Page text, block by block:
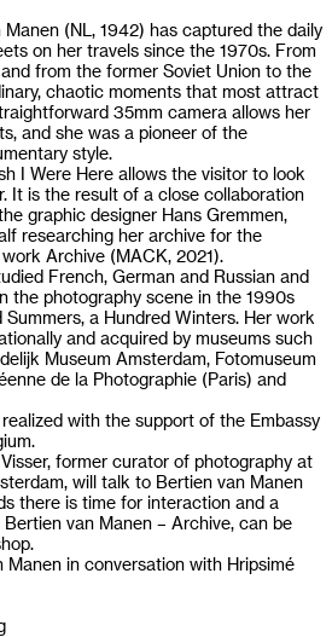
(NL, 1942) has captured the daily
on her travels since the 1970s. From
from the former Soviet Union to the
chaotic moments that most attract
35mm camera allows her
and she was a pioneer of the
style.
I Were Here allows the visitor to look
It is the result of a close collaboration
graphic designer Hans Gremmen,
researching her archive for the
Archive (MACK, 2021).
French, German and Russian and
the photography scene in the 1990s
a Hundred Winters. Her work
and acquired by museums such
Museum Amsterdam, Fotomuseum
de la Photographie (Paris) and
with the support of the Embassy
former curator of photography at
will talk to Bertien van Manen
there is time for interaction and a
van Manen – Archive, can be
Manen in conversation with Hripsimé